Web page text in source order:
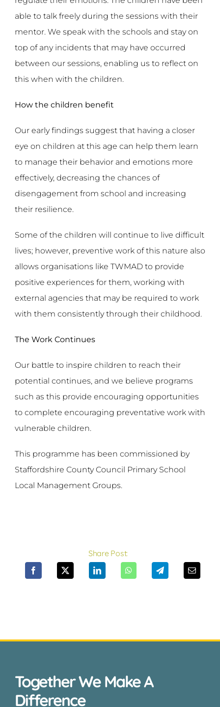
able to talk freely during the sessions with their
mentor. We speak with the schools and stay on
top of any incidents that may have occurred
between our sessions, enabling us to reflect on
this when with the children.
How the children benefit
Our early findings suggest that having a closer
eye on children at this age can help them learn
to manage their behavior and emotions more
effectively, decreasing the chances of
disengagement from school and increasing
their resilience.
Some of the children will continue to live difficult
lives; however, preventive work of this nature also
allows organisations like TWMAD to provide
positive experiences for them, working with
external agencies that may be required to work
with them consistently through their childhood.
The Work Continues
Our battle to inspire children to reach their
potential continues, and we believe programs
such as this provide encouraging opportunities
to complete encouraging preventative work with
vulnerable children.
This programme has been commissioned by
Staffordshire County Council Primary School
Local Management Groups.
Share Post:
Together We Make A
Difference